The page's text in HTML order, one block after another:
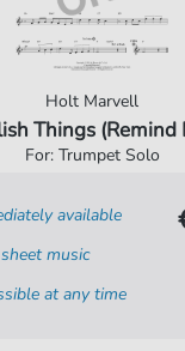
Holt Marvell
Things (Remind
For: Trumpet Solo
available
music
at any time